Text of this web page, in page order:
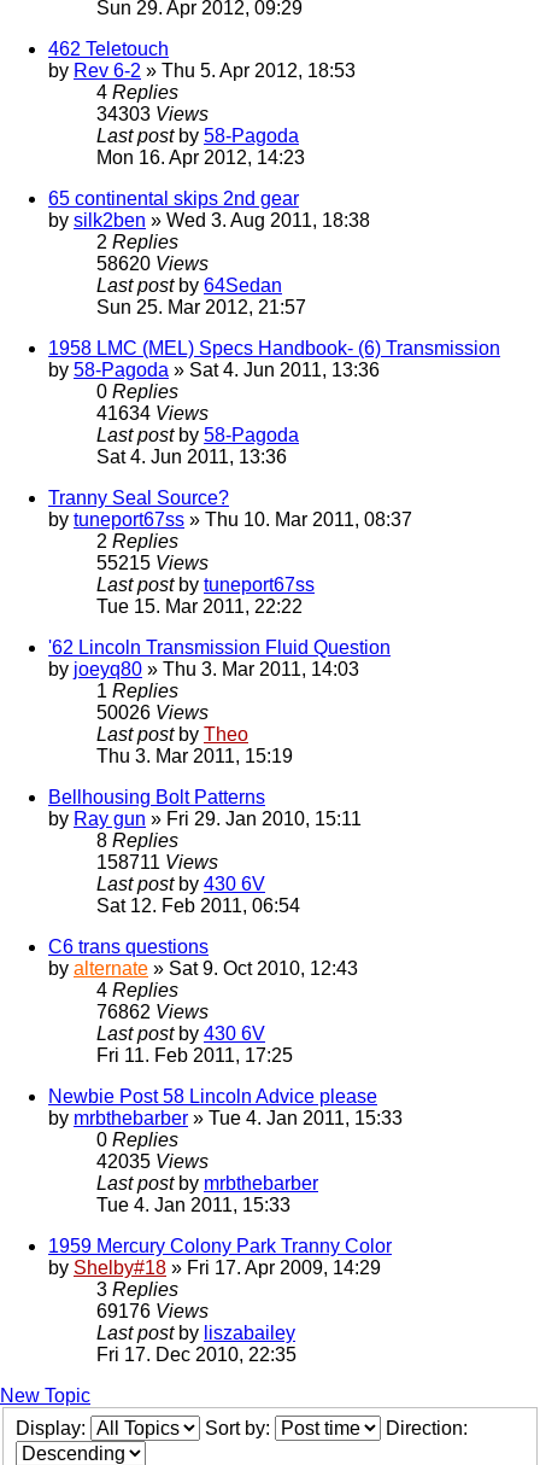
Sun 29. Apr 2012, 09:29
462 Teletouch
by Rev 6-2 » Thu 5. Apr 2012, 18:53
4 Replies
34303 Views
Last post by 58-Pagoda
Mon 16. Apr 2012, 14:23
65 continental skips 2nd gear
by silk2ben » Wed 3. Aug 2011, 18:38
2 Replies
58620 Views
Last post by 64Sedan
Sun 25. Mar 2012, 21:57
1958 LMC (MEL) Specs Handbook- (6) Transmission
by 58-Pagoda » Sat 4. Jun 2011, 13:36
0 Replies
41634 Views
Last post by 58-Pagoda
Sat 4. Jun 2011, 13:36
Tranny Seal Source?
by tuneport67ss » Thu 10. Mar 2011, 08:37
2 Replies
55215 Views
Last post by tuneport67ss
Tue 15. Mar 2011, 22:22
'62 Lincoln Transmission Fluid Question
by joeyq80 » Thu 3. Mar 2011, 14:03
1 Replies
50026 Views
Last post by Theo
Thu 3. Mar 2011, 15:19
Bellhousing Bolt Patterns
by Ray gun » Fri 29. Jan 2010, 15:11
8 Replies
158711 Views
Last post by 430 6V
Sat 12. Feb 2011, 06:54
C6 trans questions
by alternate » Sat 9. Oct 2010, 12:43
4 Replies
76862 Views
Last post by 430 6V
Fri 11. Feb 2011, 17:25
Newbie Post 58 Lincoln Advice please
by mrbthebarber » Tue 4. Jan 2011, 15:33
0 Replies
42035 Views
Last post by mrbthebarber
Tue 4. Jan 2011, 15:33
1959 Mercury Colony Park Tranny Color
by Shelby#18 » Fri 17. Apr 2009, 14:29
3 Replies
69176 Views
Last post by liszabailey
Fri 17. Dec 2010, 22:35
New Topic
Display:
Sort by: Direction: